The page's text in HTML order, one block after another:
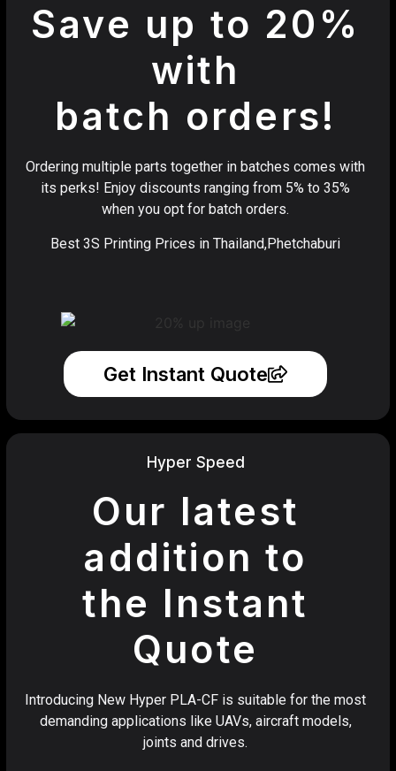
Save up to 20%
with
batch orders!
Ordering multiple parts together in batches comes with
its perks! Enjoy discounts ranging from 5% to 35%
when you opt for batch orders.
Best 3S Printing Prices in Thailand,Phetchaburi
Get Instant Quote
Hyper Speed
Our latest
addition to
the Instant
Quote
Introducing New Hyper PLA-CF is suitable for the most
demanding applications like UAVs, aircraft models,
joints and drives.